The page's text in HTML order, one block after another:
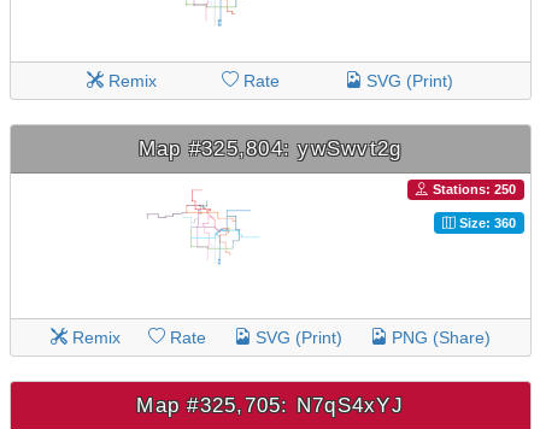
Remix Rate SVG (Print)
Map #325,804: ywSwvt2g
Stations: 250
Size: 360
Remix Rate SVG (Print) PNG (Share)
Map #325,705: N7qS4xYJ